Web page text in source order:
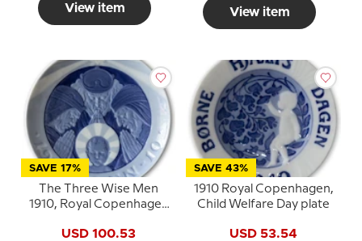
View item View item
SAVE 17%
The Three Wise Men
1910, Royal Copenhagen
USD 100.53
SAVE 43%
1910 Royal Copenhagen,
Child Welfare Day plate
USD 53.54